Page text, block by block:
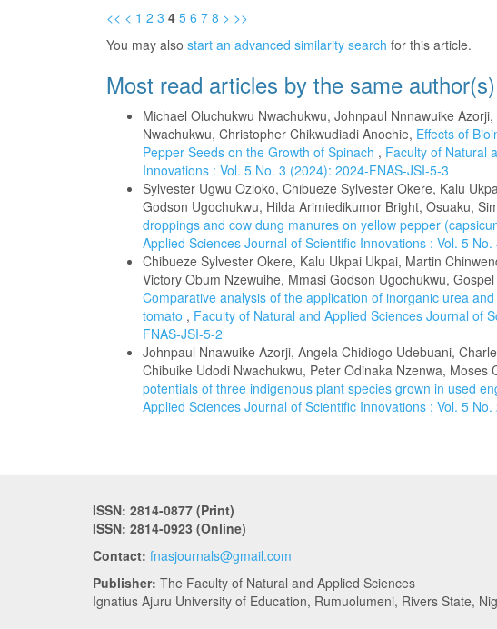
<< < 1 2 3 4 5 6 7 8 > >>
You may also start an advanced similarity search for this article.
Most read articles by the same author(s)
Michael Oluchukwu Nwachukwu, Johnpaul Nnnawuike
Nwachukwu, Christopher Chikwudiadi Anochie, Effects of
Pepper Seeds on the Growth of Spinach , Faculty of Natural
Innovations : Vol. 5 No. 3 (2024): 2024-FNAS-JSI-5-3
Sylvester Ugwu Ozioko, Chibueze Sylvester Okere, Kalu
Godson Ugochukwu, Hilda Arimiedikumor Bright, Osuaku,
droppings and cow dung manures on yellow pepper
Applied Sciences Journal of Scientific Innovations : Vol. 5
Chibueze Sylvester Okere, Kalu Ukpai Ukpai, Martin
Victory Obum Nzewuihe, Mmasi Godson Ugochukwu,
Comparative analysis of the application of inorganic urea
tomato , Faculty of Natural and Applied Sciences Journal of
FNAS-JSI-5-2
Johnpaul Nnawuike Azorji, Angela Chidiogo Udebuani,
Chibuike Udodi Nwachukwu, Peter Odinaka Nzenwa, Moses
potentials of three indigenous plant species grown in used
Applied Sciences Journal of Scientific Innovations : Vol. 5
ISSN: 2814-0877 (Print)
ISSN: 2814-0923 (Online)
Contact: fnasjournals@gmail.com
Publisher: The Faculty of Natural and Applied Sciences
Ignatius Ajuru University of Education, Rumuolumeni, Rivers State,